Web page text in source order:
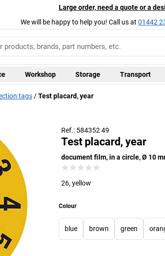
Large order, need a quote or a
We will be happy to help you! Call us at 01442
Workshop Storage Transport
tags Test placard, year
Ref.: 584352 49
Test placard, year
document film, in a circle, Ø 10
26, yellow
Colour
blue brown green